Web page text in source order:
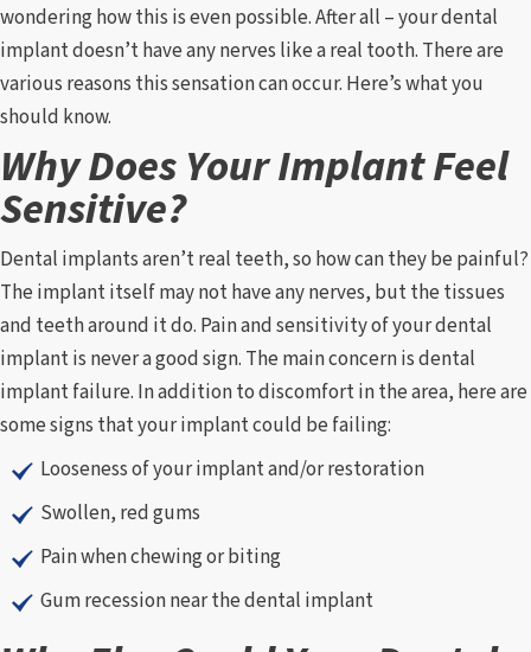
wondering how this is even possible. After all – your dental
implant doesn’t have any nerves like a real tooth. There are
various reasons this sensation can occur. Here’s what you
should know.
Why Does Your Implant Feel
Sensitive?
Dental implants aren’t real teeth, so how can they be painful?
The implant itself may not have any nerves, but the tissues
and teeth around it do. Pain and sensitivity of your dental
implant is never a good sign. The main concern is dental
implant failure. In addition to discomfort in the area, here are
some signs that your implant could be failing:
Looseness of your implant and/or restoration
Swollen, red gums
Pain when chewing or biting
Gum recession near the dental implant